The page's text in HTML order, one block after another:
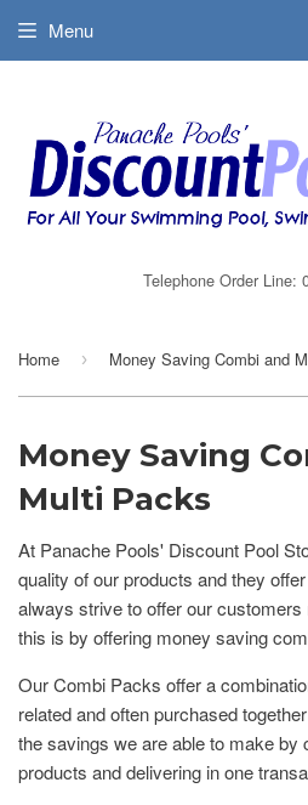
Telephone Order Line:
Menu
Home › Money Saving Combi and
Money Saving
Multi Packs
At Panache Pools' Discount Pool
quality of our products and they
always strive to offer our
this is by offering money saving
Our Combi Packs offer a
related and often purchased
the savings we are able to make by
products and delivering in one